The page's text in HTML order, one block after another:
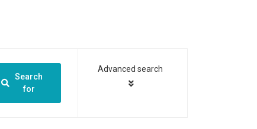
Search
for
Advanced search